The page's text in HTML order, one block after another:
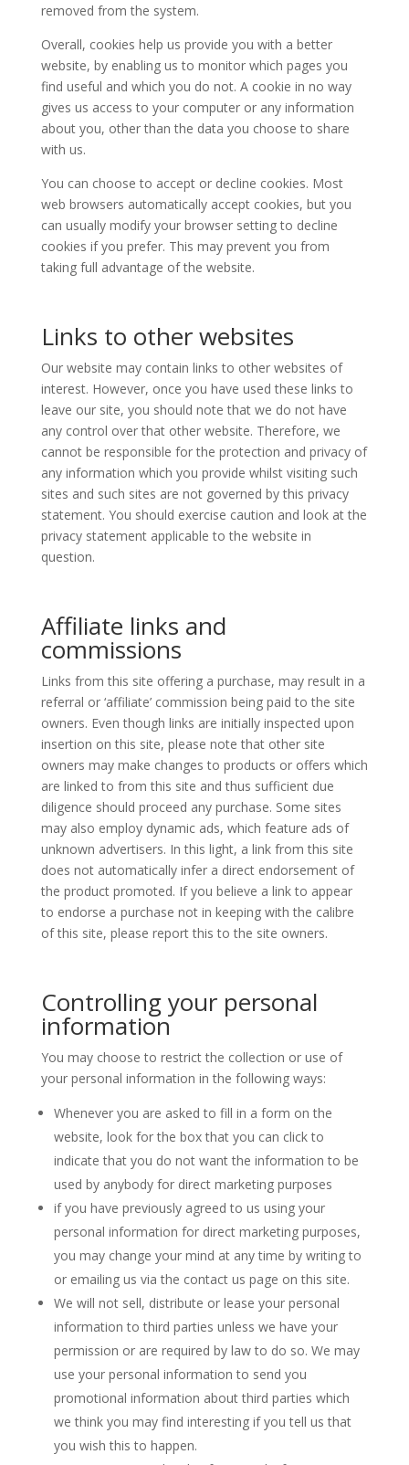
removed from the system.
Overall, cookies help us provide you with a better
website, by enabling us to monitor which pages you
find useful and which you do not. A cookie in no way
gives us access to your computer or any information
about you, other than the data you choose to share
with us.
You can choose to accept or decline cookies. Most
web browsers automatically accept cookies, but you
can usually modify your browser setting to decline
cookies if you prefer. This may prevent you from
taking full advantage of the website.
Links to other websites
Our website may contain links to other websites of
interest. However, once you have used these links to
leave our site, you should note that we do not have
any control over that other website. Therefore, we
cannot be responsible for the protection and privacy of
any information which you provide whilst visiting such
sites and such sites are not governed by this privacy
statement. You should exercise caution and look at the
privacy statement applicable to the website in
question.
Affiliate links and
commissions
Links from this site offering a purchase, may result in a
referral or ‘affiliate’ commission being paid to the site
owners. Even though links are initially inspected upon
insertion on this site, please note that other site
owners may make changes to products or offers which
are linked to from this site and thus sufficient due
diligence should proceed any purchase. Some sites
may also employ dynamic ads, which feature ads of
unknown advertisers. In this light, a link from this site
does not automatically infer a direct endorsement of
the product promoted. If you believe a link to appear
to endorse a purchase not in keeping with the calibre
of this site, please report this to the site owners.
Controlling your personal
information
You may choose to restrict the collection or use of
your personal information in the following ways:
Whenever you are asked to fill in a form on the
website, look for the box that you can click to
indicate that you do not want the information to be
used by anybody for direct marketing purposes
if you have previously agreed to us using your
personal information for direct marketing purposes,
you may change your mind at any time by writing to
or emailing us via the contact us page on this site.
We will not sell, distribute or lease your personal
information to third parties unless we have your
permission or are required by law to do so. We may
use your personal information to send you
promotional information about third parties which
we think you may find interesting if you tell us that
you wish this to happen.